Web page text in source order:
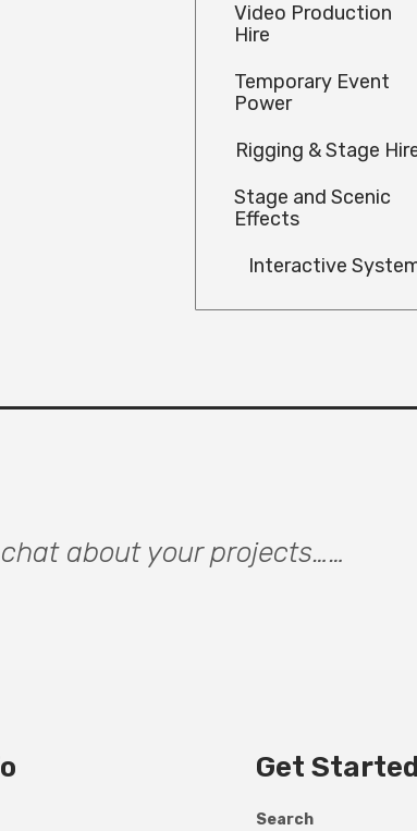
Video Production
Hire
Temporary Event
Power
Rigging & Stage
Stage and Scenic
Effects
Interactive
about your projects……
Get Started
Search